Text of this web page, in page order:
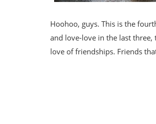
Hoohoo, guys. This is the
and love-love in the last
love of friendships. Friends